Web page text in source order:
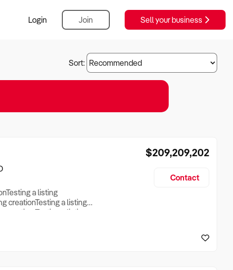
Login Join Sell your business
Sort:
a listing
creationTesting a listing
creation Testing a listing
creationTesting a listing
$209,209,202
Contact